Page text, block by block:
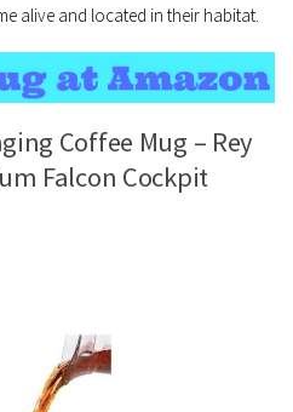
alive and located in their habitat.
Coffee Mug – Rey
Falcon Cockpit